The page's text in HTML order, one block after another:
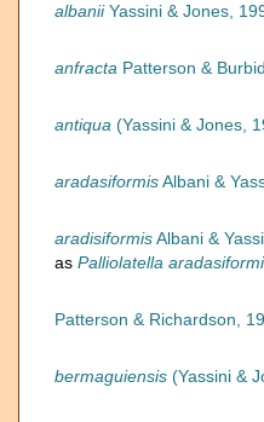
albaniiYassini & Jones,
anfracta Patterson &
antiqua (Yassini & Jones,
aradasiformisAlbani &
aradisiformisAlbani &
as Palliolatella
Patterson & Richardson,
bermaguiensis (Yassini &